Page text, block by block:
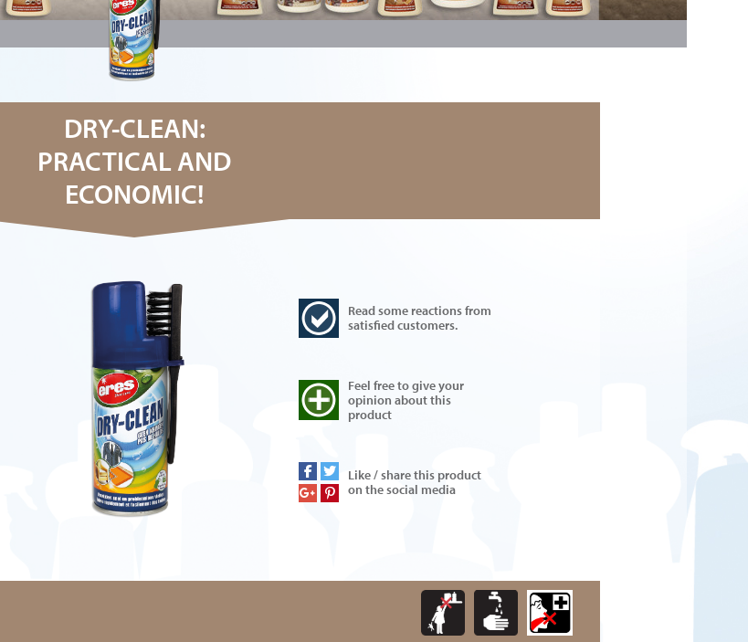
DRY-CLEAN:
PRACTICAL AND
ECONOMIC!
Read some reactions from
satisfied customers.
Feel free to give your
opinion about this
product
Like / share this product
on the social media